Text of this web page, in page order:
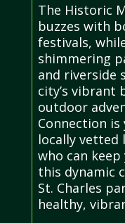
The Historic
buzzes with
festivals,
shimmering
and riverside
city’s vibrant
outdoor
Connection
locally vetted
who can
this dynamic
St. Charles
healthy,